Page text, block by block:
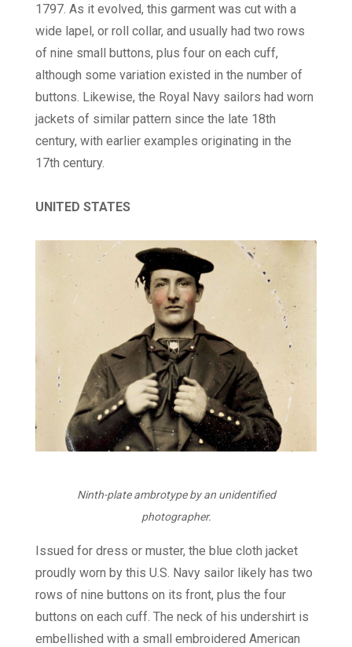
1797. As it evolved, this garment was cut with a
wide lapel, or roll collar, and usually had two rows
of nine small buttons, plus four on each cuff,
although some variation existed in the number of
buttons. Likewise, the Royal Navy sailors had worn
jackets of similar pattern since the late 18th
century, with earlier examples originating in the
17th century.
UNITED STATES
Ninth-plate ambrotype by an unidentified
photographer.
Issued for dress or muster, the blue cloth jacket
proudly worn by this U.S. Navy sailor likely has two
rows of nine buttons on its front, plus the four
buttons on each cuff. The neck of his undershirt is
embellished with a small embroidered American